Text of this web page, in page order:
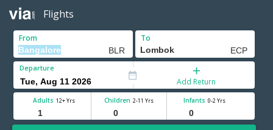
Flights
From To
Departure
Add Return
Adults 12+ Yrs Children 2-11 Yrs Infants 0-2 Yrs